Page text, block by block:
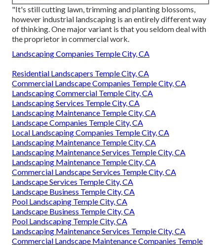
"It's still cutting lawn, trimming and planting blossoms,
however industrial landscaping is an entirely different way
of thinking. One major variant is that you seldom deal with
the proprietor in commercial work.
Landscaping Companies Temple City, CA
Residential Landscapers Temple City, CA
Commercial Landscape Companies Temple City, CA
Landscaping Commercial Temple City, CA
Landscaping Services Temple City, CA
Landscaping Maintenance Temple City, CA
Landscape Companies Temple City, CA
Local Landscaping Companies Temple City, CA
Landscaping Maintenance Temple City, CA
Landscaping Maintenance Services Temple City, CA
Landscaping Maintenance Temple City, CA
Commercial Landscape Services Temple City, CA
Landscape Services Temple City, CA
Landscape Business Temple City, CA
Pool Landscaping Temple City, CA
Landscape Business Temple City, CA
Pool Landscaping Temple City, CA
Landscaping Maintenance Services Temple City, CA
Commercial Landscape Maintenance Companies Temple